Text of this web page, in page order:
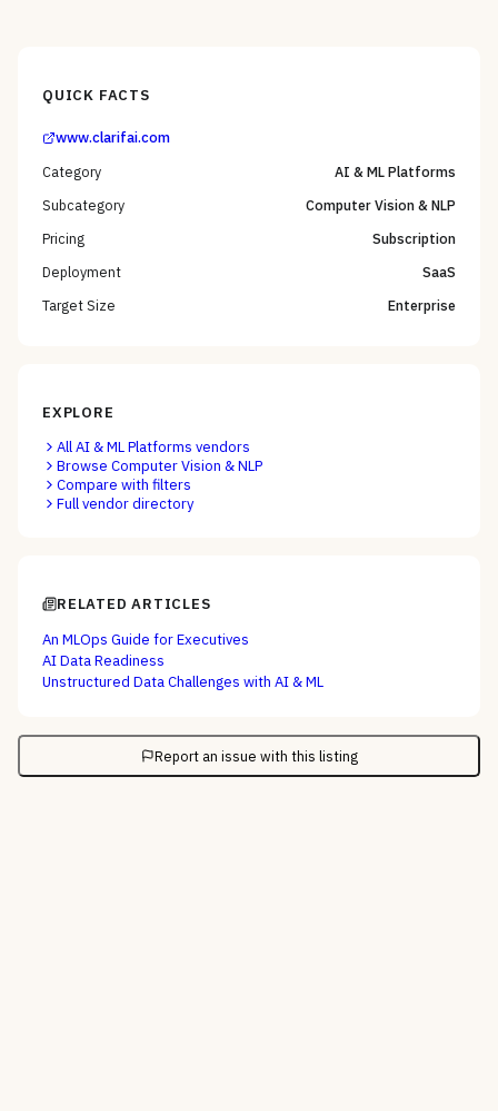
QUICK FACTS
www.clarifai.com
Category
AI & ML Platforms
Subcategory
Computer Vision & NLP
Pricing
Subscription
Deployment
SaaS
Target Size
Enterprise
EXPLORE
AllAI & ML Platforms vendors
Browse Computer Vision & NLP
Compare with filters
Full vendor directory
RELATED ARTICLES
An MLOps Guide for Executives
AI Data Readiness
Unstructured Data Challenges with AI & ML
Report an issue with this listing